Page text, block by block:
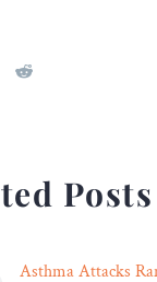
Posts
Asthma Attacks